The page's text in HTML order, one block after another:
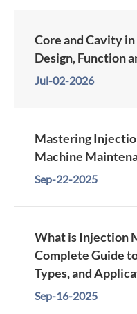
Core and Cavity
Design, Function
Jul-02-2026
Mastering
Machine
Sep-22-2025
What is Injection
Complete Guide
Types, and
Sep-16-2025